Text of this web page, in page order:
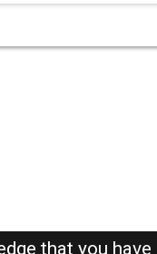
that you